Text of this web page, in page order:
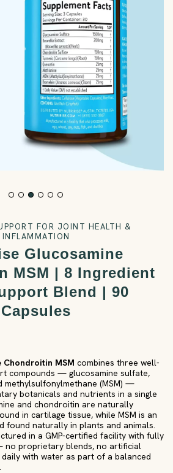
FOR JOINT HEALTH &
INFLAMMATION
Glucosamine
MSM | 8 Ingredient
Blend | 90
Capsules
Chondroitin MSM combines three well-
compounds — glucosamine sulfate,
methylsulfonylmethane (MSM) —
botanicals and nutrients in a single
and chondroitin are naturally
in cartilage tissue, while MSM is an
found naturally in plants and animals.
in a GMP-certified facility with fully
no proprietary blends, no artificial
with water as part of a balanced